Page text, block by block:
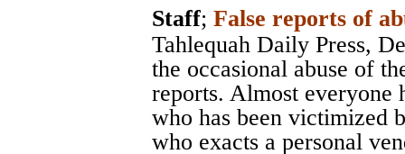
Staff; False reports of
Tahlequah Daily Press,
the occasional abuse of
reports. Almost everyone
who has been victimized
who exacts a personal